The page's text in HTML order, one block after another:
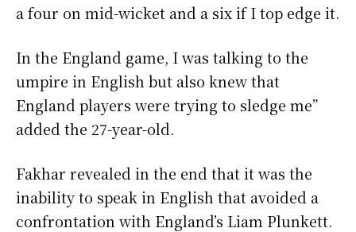
a four on mid-wicket and a six if I top edge it.
In the England game, I was talking to the
umpire in English but also knew that
England players were trying to sledge me”
added the 27-year-old.
Fakhar revealed in the end that it was the
inability to speak in English that avoided a
confrontation with England’s Liam Plunkett.